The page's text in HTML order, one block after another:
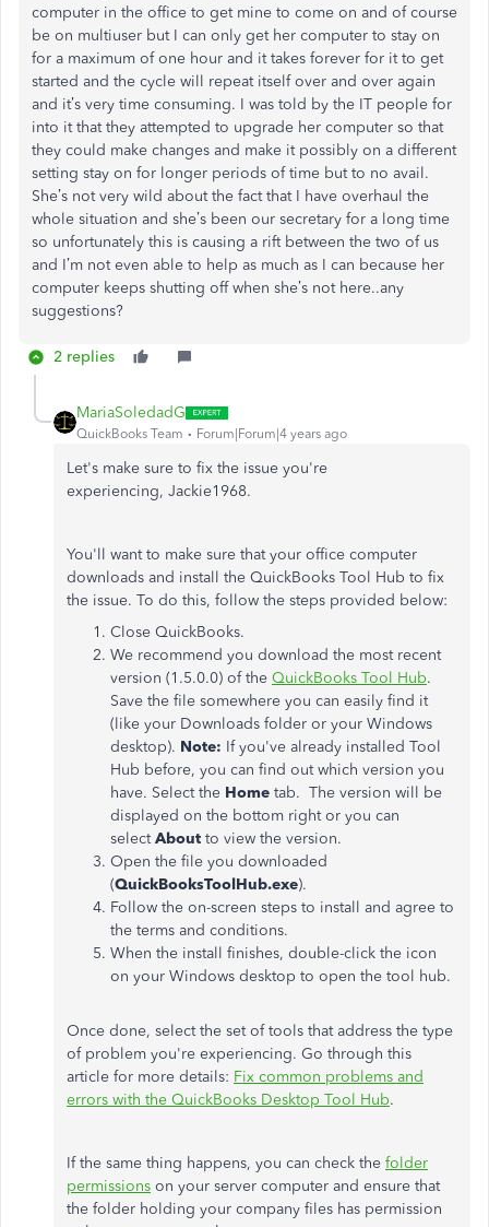
computer in the office to get mine to come on and of course
be on multiuser but I can only get her computer to stay on
for a maximum of one hour and it takes forever for it to get
started and the cycle will repeat itself over and over again
and it’s very time consuming. I was told by the IT people for
into it that they attempted to upgrade her computer so that
they could make changes and make it possibly on a different
setting stay on for longer periods of time but to no avail.
She’s not very wild about the fact that I have overhaul the
whole situation and she’s been our secretary for a long time
so unfortunately this is causing a rift between the two of us
and I’m not even able to help as much as I can because her
computer keeps shutting off when she’s not here..any
suggestions?
2 replies
MariaSoledadG
QuickBooks Team Forum|Forum|4 years ago
Let's make sure to fix the issue you're
experiencing, Jackie1968.
You'll want to make sure that your office computer
downloads and install the QuickBooks Tool Hub to fix
the issue. To do this, follow the steps provided below:
Close QuickBooks.
We recommend you download the most recent
version (1.5.0.0) of the QuickBooks Tool Hub.
Save the file somewhere you can easily find it
(like your Downloads folder or your Windows
desktop). Note: If you've already installed Tool
Hub before, you can find out which version you
have. Select the Home tab. The version will be
displayed on the bottom right or you can
selectAbout to view the version.
Open the file you downloaded
(QuickBooksToolHub.exe).
Follow the on-screen steps to install and agree to
the terms and conditions.
When the install finishes, double-click the icon
on your Windows desktop to open the tool hub.
Once done, select the set of tools that address the type
of problem you're experiencing. Go through this
article for more details: Fix common problems and
errors with the QuickBooks Desktop Tool Hub.
If the same thing happens, you can check the folder
permissions on your server computer and ensure that
the folder holding your company files has permission